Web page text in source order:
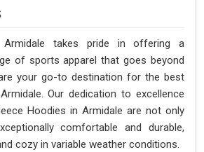
takes pride in offering a
of sports apparel that goes beyond
your go-to destination for the best
Our dedication to excellence
Hoodies in Armidale are not only
comfortable and durable,
cozy in variable weather conditions.